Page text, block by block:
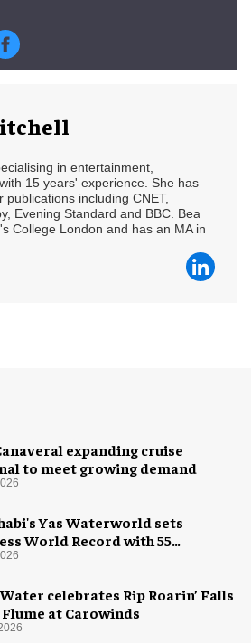
in entertainment,
15 years' experience. She has
including CNET,
Evening Standard and BBC. Bea
College London and has an MA in
expanding cruise
to meet growing demand
Yas Waterworld sets
World Record with 55
celebrates Rip Roarin’ Falls
Flume at Carowinds